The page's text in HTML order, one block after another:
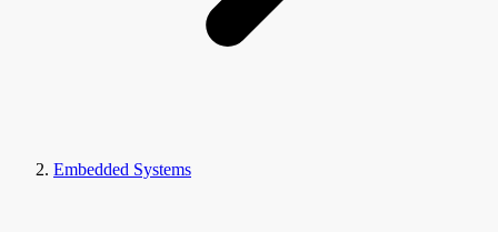
Embedded Systems